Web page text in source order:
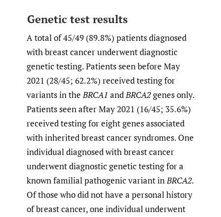
Genetic test results
A total of 45/49 (89.8%) patients diagnosed
with breast cancer underwent diagnostic
genetic testing. Patients seen before May
2021 (28/45; 62.2%) received testing for
variants in theBRCA1 andBRCA2genes only.
Patients seen after May 2021 (16/45; 35.6%)
received testing for eight genes associated
with inherited breast cancer syndromes. One
individual diagnosed with breast cancer
underwent diagnostic genetic testing for a
known familial pathogenic variant inBRCA2.
Of those who did not have a personal history
of breast cancer, one individual underwent